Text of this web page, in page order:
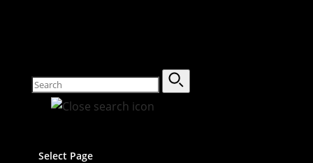
Select Page